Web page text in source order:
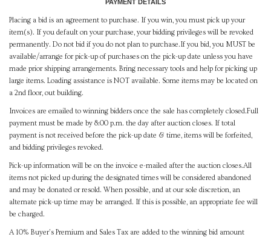
PAYMENT DETAILS
Placing a bid is an agreement to purchase. If you win, you must pick up your
item(s). If you default on your purchase, your bidding privileges will be revoked
permanently. Do not bid if you do not plan to purchase.If you bid, you MUST be
available/arrange for pick-up of purchases on the pick-up date unless you have
made prior shipping arrangements. Bring necessary tools and help for picking up
large items. Loading assistance is NOT available. Some items may be located on
a 2nd floor, out building.
Invoices are emailed to winning bidders once the sale has completely closed.Full
payment must be made by 8:00 p.m. the day after auction closes. If total
payment is not received before the pick-up date & time, items will be forfeited,
and bidding privileges revoked.
Pick-up information will be on the invoice e-mailed after the auction closes.All
items not picked up during the designated times will be considered abandoned
and may be donated or resold. When possible, and at our sole discretion, an
alternate pick-up time may be arranged. If this is possible, an appropriate fee will
be charged.
A 10% Buyer's Premium and Sales Tax are added to the winning bid amount